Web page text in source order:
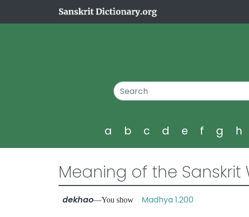
a b c d e f g h
Meaning of the Sanskrit
dekhao—You show Madhya 1.200